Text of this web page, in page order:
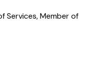
Services, Member of